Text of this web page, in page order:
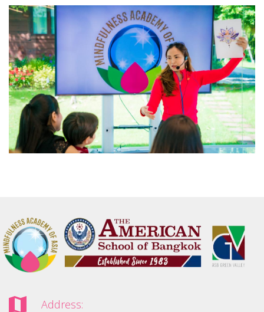
Address: